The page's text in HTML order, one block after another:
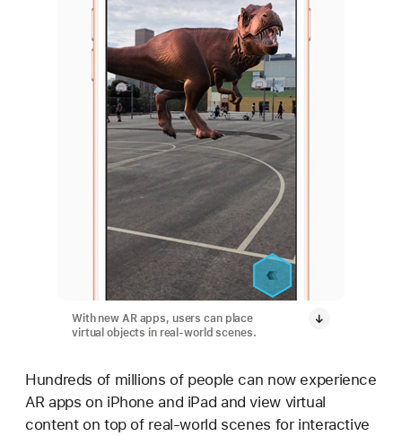
With new AR apps, users can place
virtual objects in real-world scenes.
Hundreds of millions of people can now experience
AR apps on iPhone and iPad and view virtual
content on top of real-world scenes for interactive